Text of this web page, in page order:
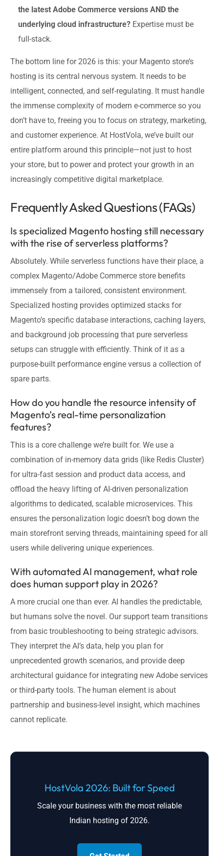
the latest Adobe Commerce versions AND the
underlying cloud infrastructure? Expertise must be
full-stack.
The bottom line for 2026 is this: your Magento store’s
hosting is its central nervous system. It needs to be
intelligent, connected, and self-regulating. It must handle
the immense complexity of modern e-commerce so you
don’t have to, freeing you to focus on strategy, marketing,
and customer experience. At HostVola, we’ve built our
entire platform around this principle—not just to host
your store, but to power and protect your growth in an
increasingly competitive digital marketplace.
Frequently Asked Questions (FAQs)
Is specialized Magento hosting still necessary
with the rise of serverless platforms?
Absolutely. While serverless functions have their place, a
complex Magento/Adobe Commerce store benefits
immensely from a tailored, consistent environment.
Specialized hosting provides optimized stacks for
Magento’s specific database interactions, caching layers,
and background job processing that pure serverless
setups can struggle with efficiently. Think of it as a
purpose-built performance engine versus a collection of
spare parts.
How do you handle the resource intensity of
Magento’s real-time personalization
features?
This is a core challenge we’re built for. We use a
combination of in-memory data grids (like Redis Cluster)
for ultra-fast session and product data access, and
offload the heavy lifting of AI-driven personalization
algorithms to dedicated, scalable microservices. This
ensures the personalization logic doesn’t bog down the
main storefront serving threads, maintaining speed for all
users while delivering unique experiences.
With automated AI management, what role
does human support play in 2026?
A more crucial one than ever. AI handles the predictable,
but humans solve the novel. Our support team transitions
from basic troubleshooting to being strategic advisors.
They interpret the AI’s data, help you plan for
unprecedented growth scenarios, and provide deep
architectural guidance for integrating new Adobe services
or third-party tools. The human element is about
partnership and business-level insight, which machines
cannot replicate.
HostVola 2026: Built for Speed
Scale your business with the most reliable
Indian hosting of 2026.